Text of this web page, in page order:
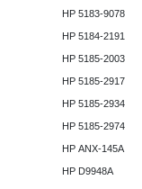
HP 5183-9078
HP 5184-2191
HP 5185-2003
HP 5185-2917
HP 5185-2934
HP 5185-2974
HP ANX-145A
HP D9948A